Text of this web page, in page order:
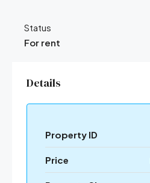
Status
For rent
Details
Property ID
Price